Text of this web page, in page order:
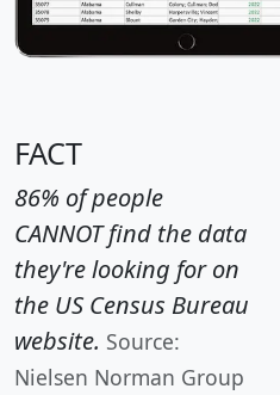
FACT
86% of people
CANNOT find the data
they're looking for on
the US Census Bureau
website. Source:
Nielsen Norman Group